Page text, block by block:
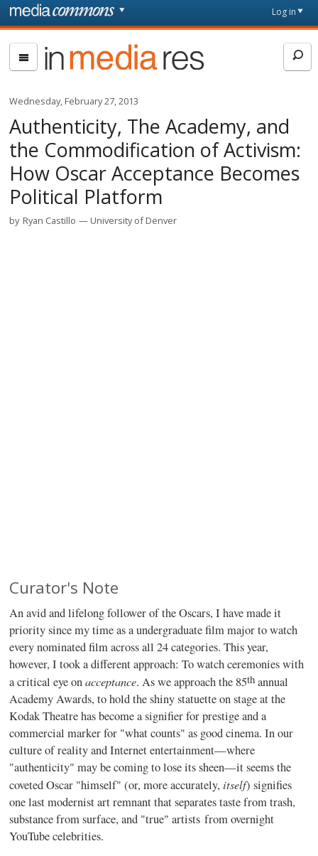
Skip to main content
page
Log in
In
Media
Res
Wednesday, February 27, 2013
Authenticity, The Academy, and
the Commodification of Activism:
How Oscar Acceptance Becomes
Political Platform
by Ryan Castillo University of Denver
Curator's Note
An avid and lifelong follower of the Oscars, I have made it
priority since my time as a undergraduate film major to watch
every nominated film across all 24 categories. This year,
however, I took a different approach: To watch ceremonies with
a critical eye onacceptance. As we approach the 85th annual
Academy Awards, to hold the shiny statuette on stage at the
Kodak Theatre has become a signifier for prestige and a
commercial marker for "what counts" as good cinema. In our
culture of reality and Internet entertainment—where
"authenticity" may be coming to lose its sheen—it seems the
coveted Oscar "himself" (or, more accurately, itself) signifies
one last modernist art remnant that separates taste from trash,
substance from surface, and "true" artists from overnight
YouTube celebrities.